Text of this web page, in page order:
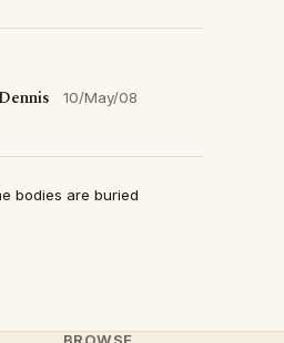
10/May/08
bodies are buried